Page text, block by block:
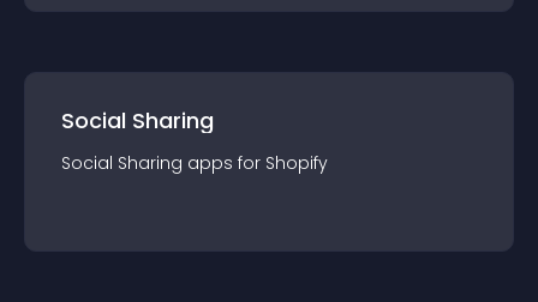
Social Sharing
Social Sharing apps for Shopify